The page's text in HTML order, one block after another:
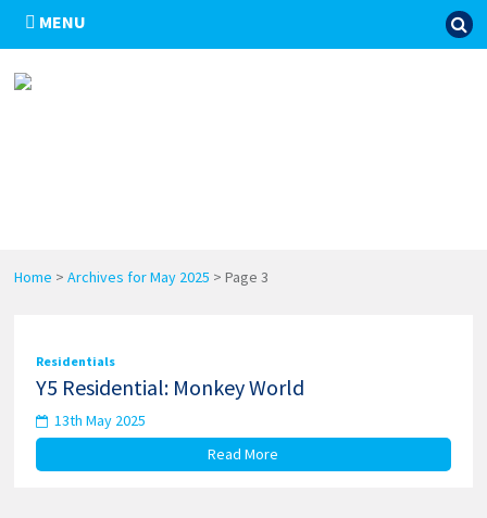
MENU
Home >Archives for May 2025 >Page 3
Residentials
Y5 Residential: Monkey World
13th May 2025
Read More